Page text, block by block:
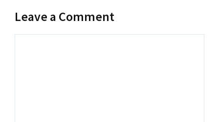
Leave a Comment